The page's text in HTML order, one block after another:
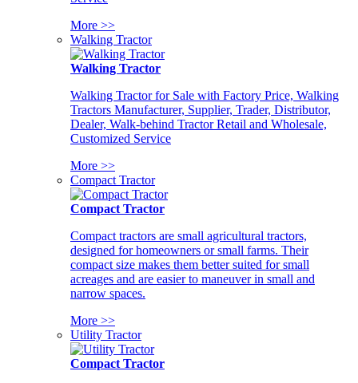
More >>
Walking Tractor
Walking Tractor
Walking Tractor for Sale with Factory Price, Walking
Tractors Manufacturer, Supplier, Trader, Distributor,
Dealer, Walk-behind Tractor Retail and Wholesale,
Customized Service
More >>
Compact Tractor
Compact Tractor
Compact tractors are small agricultural tractors,
designed for homeowners or small farms. Their
compact size makes them better suited for small
acreages and are easier to maneuver in small and
narrow spaces.
More >>
Utility Tractor
Compact Tractor